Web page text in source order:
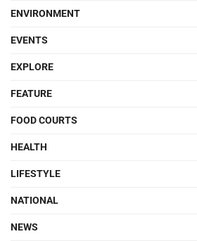
ENVIRONMENT
EVENTS
EXPLORE
FEATURE
FOOD COURTS
HEALTH
LIFESTYLE
NATIONAL
NEWS